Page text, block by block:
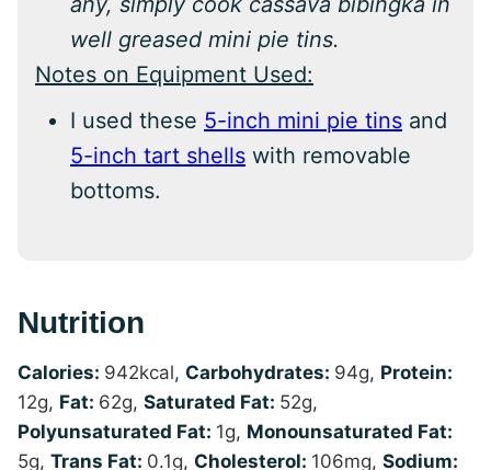
well greased mini pie tins.
Notes on Equipment Used:
I used these 5-inch mini pie tins and
5-inch tart shells with removable
bottoms.
Nutrition
Calories: 942kcal, Carbohydrates: 94g, Protein:
12g, Fat: 62g, Saturated Fat: 52g,
Polyunsaturated Fat: 1g, Monounsaturated Fat:
5g, Trans Fat: 0.1g, Cholesterol: 106mg, Sodium: